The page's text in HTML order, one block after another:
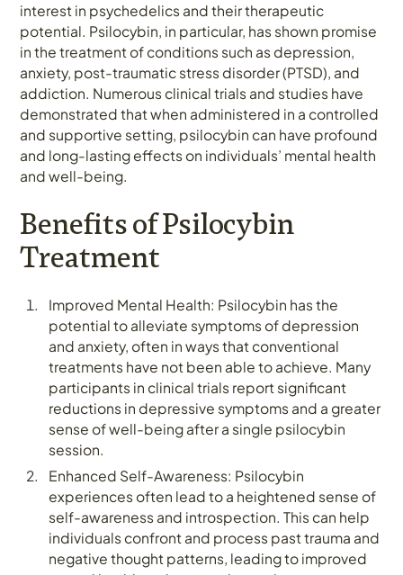
interest in psychedelics and their therapeutic
potential. Psilocybin, in particular, has shown promise
in the treatment of conditions such as depression,
anxiety, post-traumatic stress disorder (PTSD), and
addiction. Numerous clinical trials and studies have
demonstrated that when administered in a controlled
and supportive setting, psilocybin can have profound
and long-lasting effects on individuals’ mental health
and well-being.
Benefits of Psilocybin
Treatment
Improved Mental Health: Psilocybin has the
potential to alleviate symptoms of depression
and anxiety, often in ways that conventional
treatments have not been able to achieve. Many
participants in clinical trials report significant
reductions in depressive symptoms and a greater
sense of well-being after a single psilocybin
session.
Enhanced Self-Awareness: Psilocybin
experiences often lead to a heightened sense of
self-awareness and introspection. This can help
individuals confront and process past trauma and
negative thought patterns, leading to improved